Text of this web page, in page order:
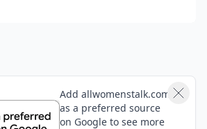
Add allwomenstalk.com
as a preferred source
on Google to see more